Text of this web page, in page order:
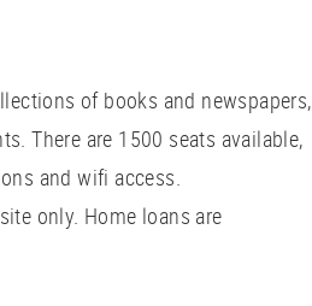
of books and newspapers,
There are 1500 seats available,
and wifi access.
only. Home loans are